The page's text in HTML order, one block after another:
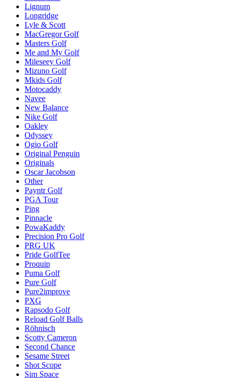
Lignum
Longridge
Lyle & Scott
MacGregor Golf
Masters Golf
Me and My Golf
Mileseey Golf
Mizuno Golf
Mkids Golf
Motocaddy
Navee
New Balance
Nike Golf
Oakley
Odyssey
Ogio Golf
Original Penguin
Originals
Oscar Jacobson
Other
Payntr Golf
PGA Tour
Ping
Pinnacle
PowaKaddy
Precision Pro Golf
PRG UK
Pride GolfTee
Proquip
Puma Golf
Pure Golf
Pure2improve
PXG
Rapsodo Golf
Reload Golf Balls
Röhnisch
Scotty Cameron
Second Chance
Sesame Street
Shot Scope
Sim Space